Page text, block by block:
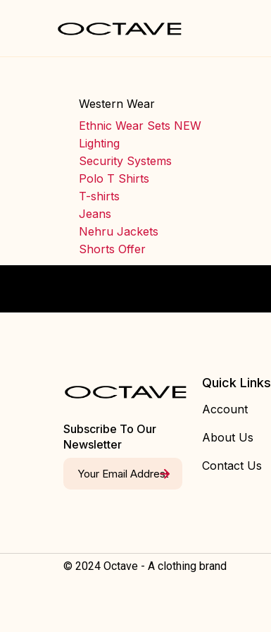
Western Wear
Ethnic Wear Sets NEW
Lighting
Security Systems
Polo T Shirts
T-shirts
Jeans
Nehru Jackets
Shorts Offer
Subscribe To Our
Newsletter
Quick Links
Account
About Us
Contact Us
© 2024 Octave - A clothing brand